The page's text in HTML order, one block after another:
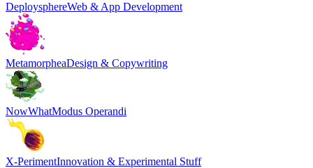
DeploysphereWeb & App Development
MetamorpheaDesign & Copywriting
NowWhatModus Operandi
X-PerimentInnovation & Experimental Stuff